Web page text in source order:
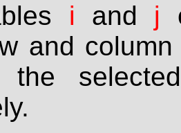
i and j
and
the